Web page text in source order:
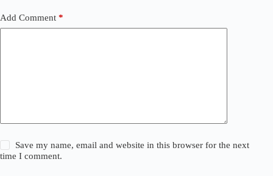
Add Comment *
Save my name, email and website in this browser for the next
time I comment.